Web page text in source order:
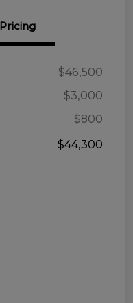
Pricing
$46,500
$3,000
$800
$44,300